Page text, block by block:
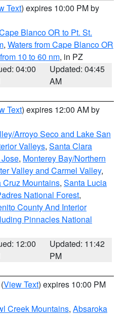
Text) expires 10:00 PM by
Blanco OR to Pt. St.
, Waters from Cape Blanco OR
10 to 60 nm, in PZ
04:00
Updated: 04:45
AM
Text) expires 12:00 AM by
Arroyo Seco and Lake San
Valleys, Santa Clara
, Monterey Bay/Northern
Valley and Carmel Valley,
Cruz Mountains, Santa Lucia
National Forest,
County And Interior
Pinnacles National
12:00
Updated: 11:42
PM
(View Text) expires 10:00 PM
Creek Mountains, Absaroka